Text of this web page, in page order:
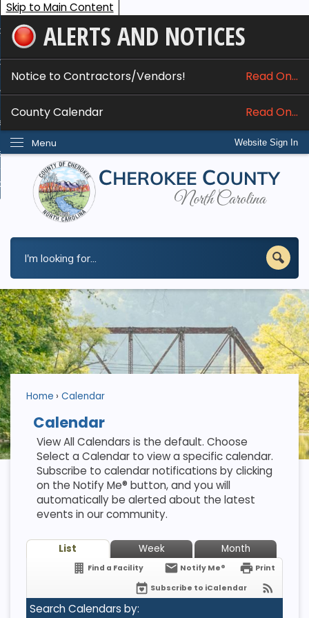
Skip to Main Content
ALERTS AND NOTICES
Notice to Contractors/Vendors! Read On...
County Calendar Read On...
Website Sign In
Menu
Services
Do I...
Home Calendar
Calendar
View All Calendars is the default. Choose
Select a Calendar to view a specific calendar.
Subscribe to calendar notifications by clicking
on the Notify Me® button, and you will
automatically be alerted about the latest
events in our community.
List Week Month
Find a Facility Notify Me®
Print
Subscribe to iCalendar
Search Calendars by: